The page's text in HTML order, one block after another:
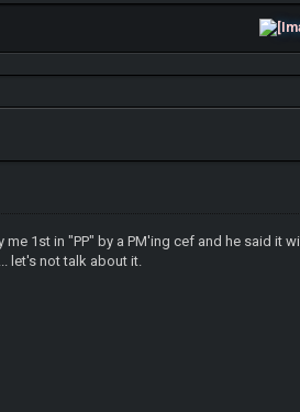
me 1st in "PP" by a PM'ing cef and he said it
let's not talk about it.